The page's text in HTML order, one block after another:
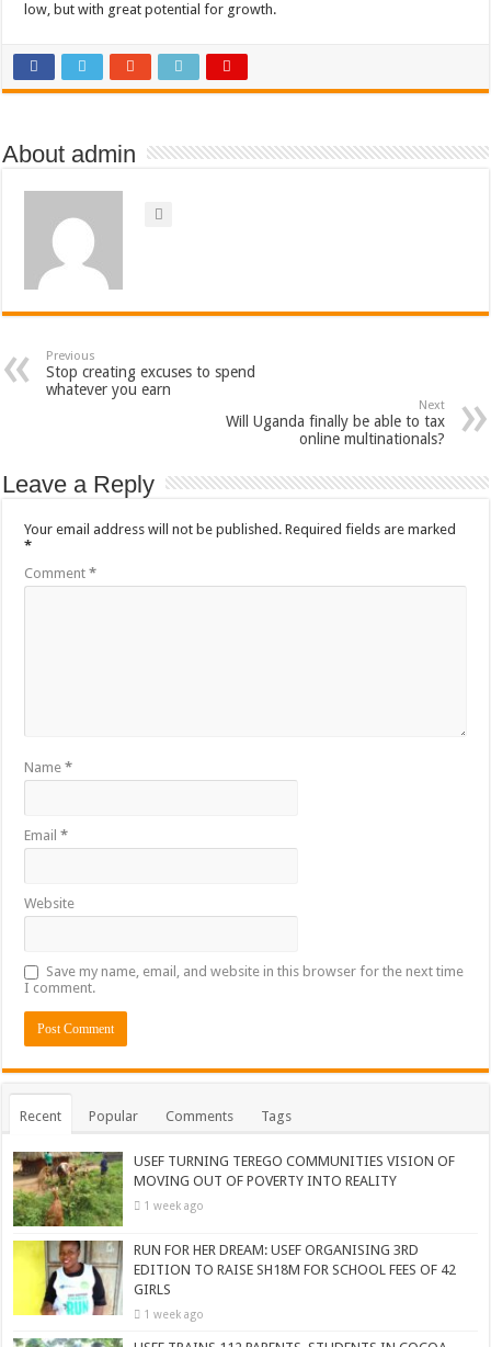
low, but with great potential for growth.
About admin
Previous
Stop creating excuses to spend
whatever you earn
Next
Will Uganda finally be able to tax
online multinationals?
Leave a Reply
Your email address will not be published. Required fields are marked
*
Comment*
Name*
Email*
Website
Save my name, email, and website in this browser for the next time
I comment.
Recent Popular Comments Tags
USEF TURNING TEREGO COMMUNITIES VISION OF
MOVING OUT OF POVERTY INTO REALITY
1 week ago
RUN FOR HER DREAM: USEF ORGANISING 3RD
EDITION TO RAISE SH18M FOR SCHOOL FEES OF 42
GIRLS
1 week ago